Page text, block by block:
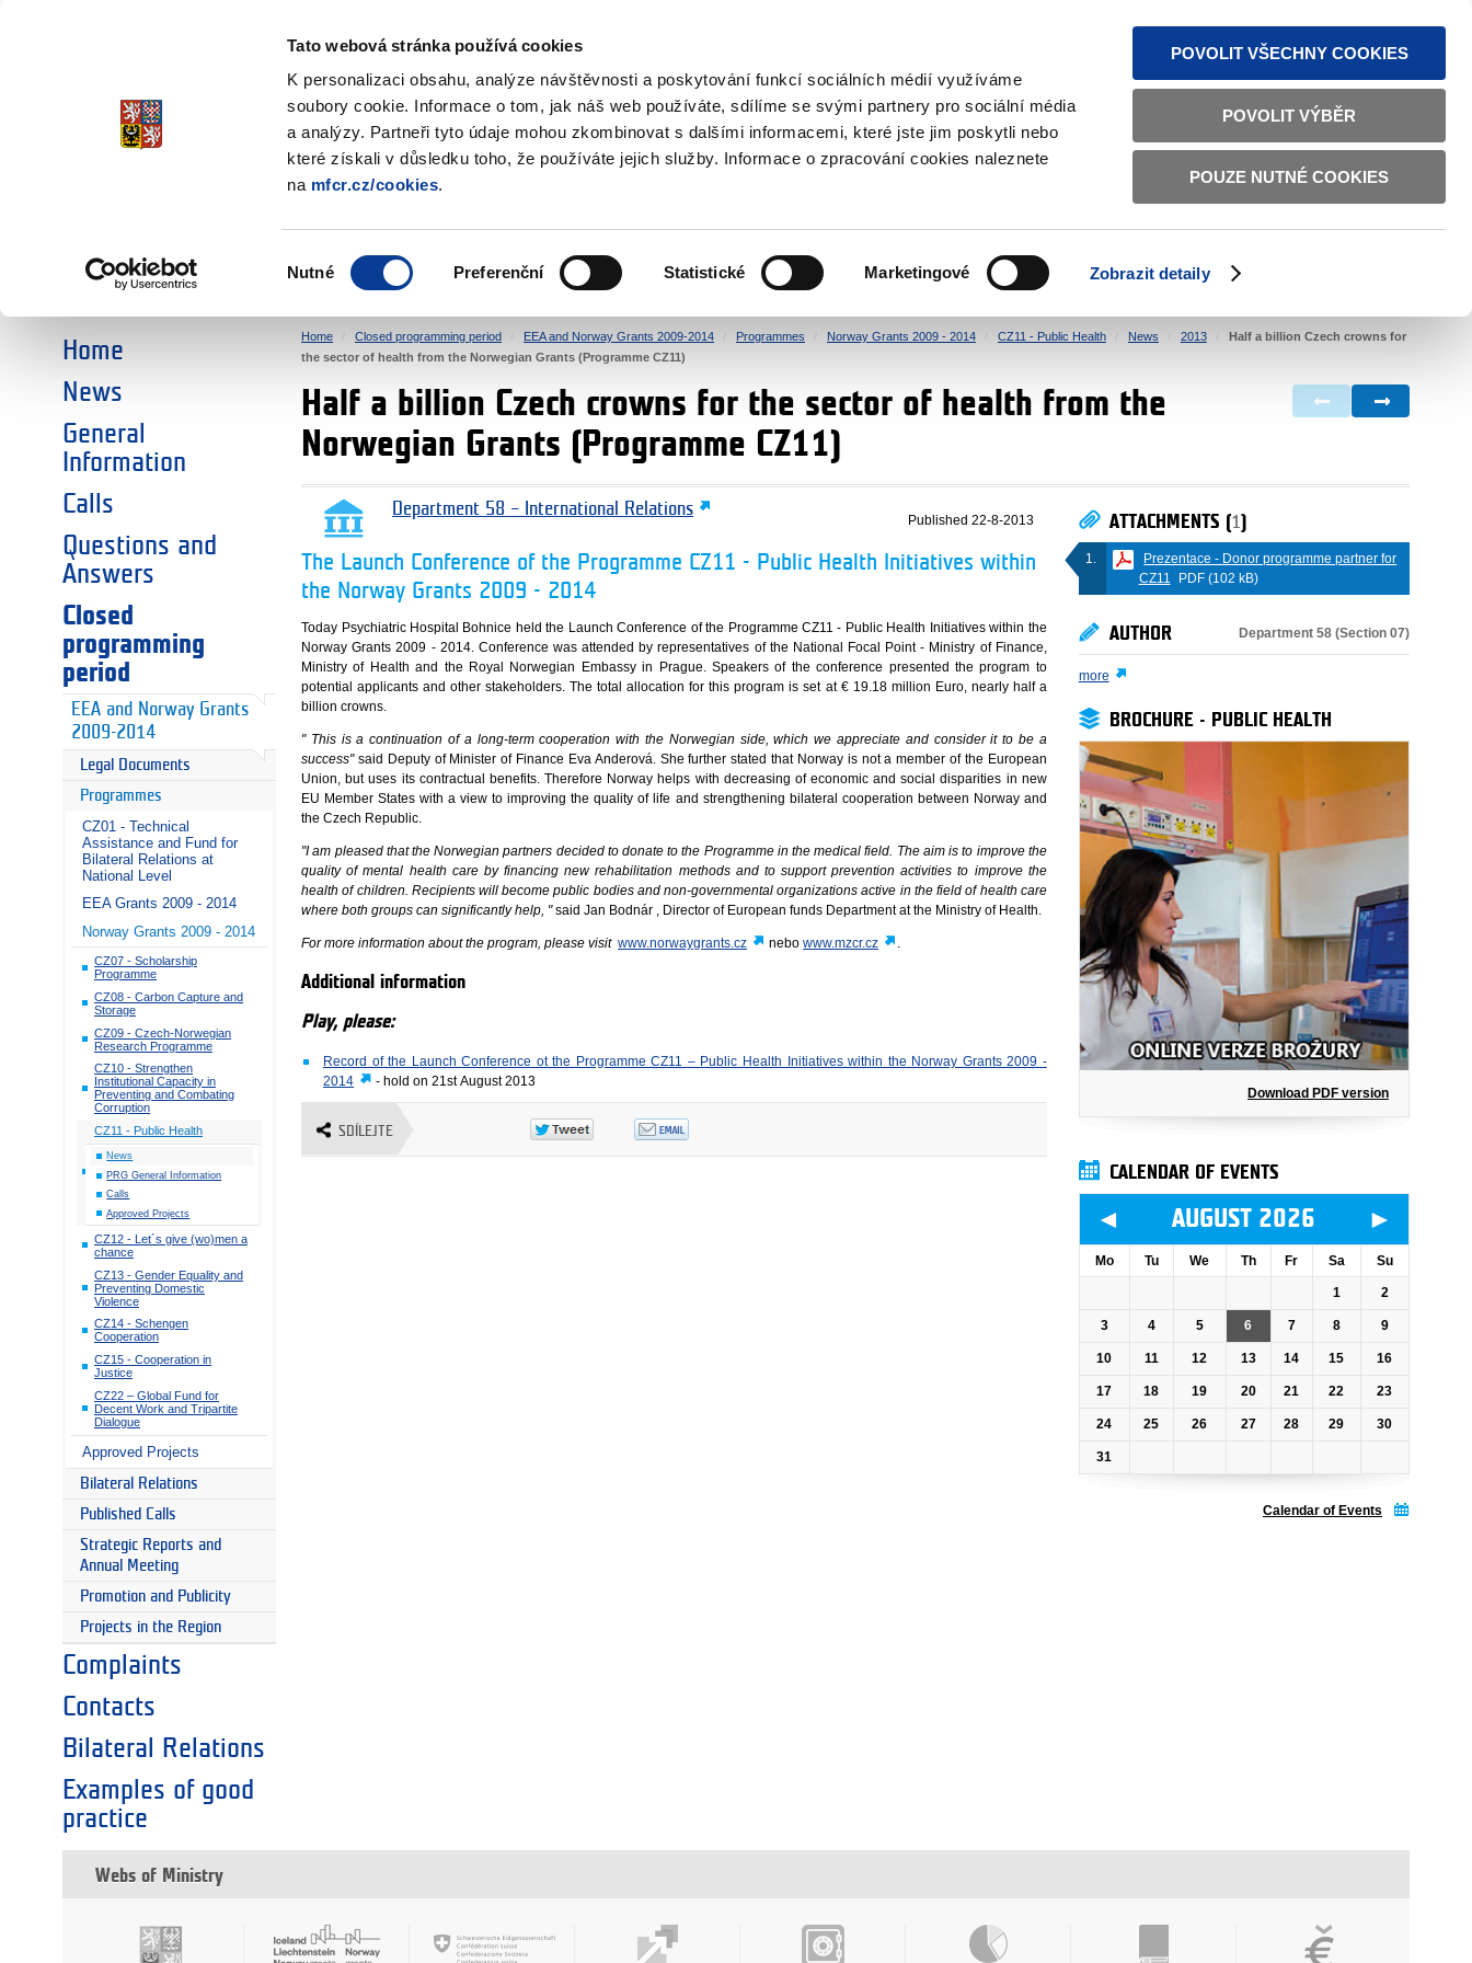
Tato webová stránka používá cookies
K personalizaci obsahu, analýze návštěvnosti a poskytování funkcí sociálních médií využíváme
soubory cookie. Informace o tom, jak náš web používáte, sdílíme se svými partnery pro sociální média
a analýzy. Partneři tyto údaje mohou zkombinovat s dalšími informacemi, které jste jim poskytli nebo
které získali v důsledku toho, že používáte jejich služby. Informace o zpracování cookies naleznete
na mfcr.cz/cookies.
souhlasu
Nutné Preferenční Statistické Marketingové Zobrazit detaily
POVOLIT VŠECHNY COOKIES
POVOLIT VÝBĚR
POUZE NUTNÉ COOKIES
TEXT VERSION ČESKY ENGLISH
EEA and Norway Grants
CHOOSE AN AREA:
SOCIAL DIALOGUE ENVIRONMENT HUMAN RIGHTS JUSTICE HOME AFFAIRS BILATERAL RELATIONS
Home
News
General
Information
Calls
Questions and
Answers
Closed
programming
period
EEA and Norway Grants
2009-2014
Legal Documents
Programmes
CZ01 - Technical
Assistance and Fund for
Bilateral Relations at
National Level
EEA Grants 2009 - 2014
Norway Grants 2009 - 2014
CZ07 - Scholarship
Programme
CZ08 - Carbon Capture and
Storage
CZ09 - Czech-Norwegian
Research Programme
CZ10 - Strengthen
Institutional Capacity in
Preventing and Combating
Corruption
CZ11 - Public Health
News
PRG General Information
Calls
Approved Projects
CZ12 - Let´s give (wo)men a
chance
CZ13 - Gender Equality and
Preventing Domestic
Violence
CZ14 - Schengen
Cooperation
CZ15 - Cooperation in
Justice
CZ22 – Global Fund for
Decent Work and Tripartite
Dialogue
Approved Projects
Bilateral Relations
Published Calls
Strategic Reports and
Annual Meeting
Promotion and Publicity
Projects in the Region
Complaints
Contacts
Bilateral Relations
Examples of good
practice
Home Closed programming period EEA and Norway Grants 2009-2014 Programmes Norway Grants 2009 - 2014 CZ11 - Public Health News 2013
Half a billion Czech crowns for
the sector of health from the Norwegian Grants (Programme CZ11)
Half a billion Czech crowns for the sector of health from the
Norwegian Grants (Programme CZ11)
Department 58 – International Relations
Published 22-8-2013
The Launch Conference of the Programme CZ11 - Public Health Initiatives within
the Norway Grants 2009 - 2014
Today Psychiatric Hospital Bohnice held the Launch Conference of the Programme CZ11 - Public Health Initiatives within the
Norway Grants 2009 - 2014. Conference was attended by representatives of the National Focal Point - Ministry of Finance,
Ministry of Health and the Royal Norwegian Embassy in Prague. Speakers of the conference presented the program to
potential applicants and other stakeholders. The total allocation for this program is set at € 19.18 million Euro, nearly half a
billion crowns.
" This is a continuation of a long-term cooperation with the Norwegian side, which we appreciate and consider it to be a
success"said Deputy of Minister of Finance Eva Anderová. She further stated that Norway is not a member of the European
Union, but uses its contractual benefits. Therefore Norway helps with decreasing of economic and social disparities in new
EU Member States with a view to improving the quality of life and strengthening bilateral cooperation between Norway and
the Czech Republic.
"I am pleased that the Norwegian partners decided to donate to the Programme in the medical field. The aim is to improve the
quality of mental health care by financing new rehabilitation methods and to support prevention activities to improve the
health of children. Recipients will become public bodies and non-governmental organizations active in the field of health care
where both groups can significantly help, "said Jan Bodnár , Director of European funds Department at the Ministry of Health.
For more information about the program, please visit www.norwaygrants.cz nebowww.mzcr.cz
Additional information
Play, please:
Record of the Launch Conference ot the Programme CZ11 – Public Health Initiatives within the Norway Grants 2009 -
2014
- hold on 21st August 2013
SDÍLEJTE
ATTACHMENTS (1 )
Prezentace - Donor programme partner for
CZ11
PDF (102 kB)
AUTHOR Department 58 (Section 07)
more
BROCHURE - PUBLIC HEALTH
Download PDF version
CALENDAR OF EVENTS
◄ AUGUST 2026 ►
Mo Tu We Th Fr Sa Su
1 2
3 4 5 6 7 8 9
10 11 12 13 14 15 16
17 18 19 20 21 22 23
24 25 26 27 28 29 30
31
Calendar of Events
Webs of Ministry